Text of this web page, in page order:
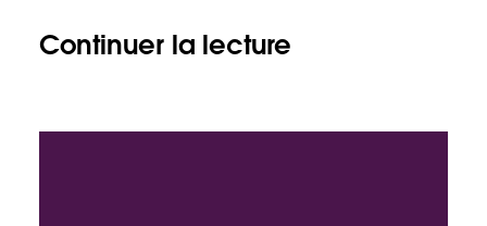
Continuer la lecture